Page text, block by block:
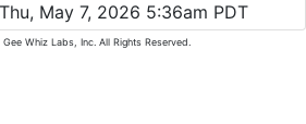
May 7, 2026 5:36am PDT
Whiz Labs, Inc. All Rights Reserved.